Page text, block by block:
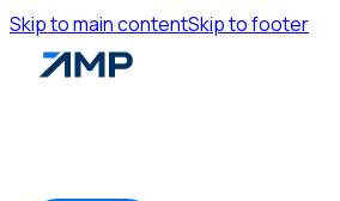
Skip to main contentSkip to footer